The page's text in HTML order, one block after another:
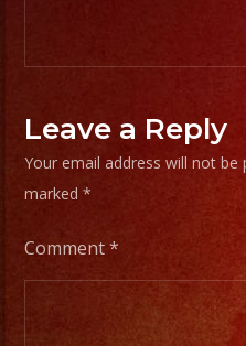
Leave a Reply
Your email address will not be
marked*
Comment*